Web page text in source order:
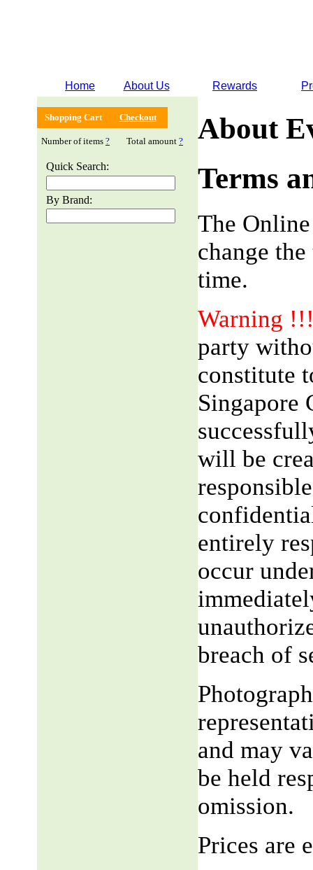
Home About Us Rewards
Shopping Cart Checkout
Number of items ? Total amount ?
Quick Search:
By Brand:
About
Terms
The
change
time.
Warning
party
constitute
Singapore
will be
entirely
occur
breach of
and may
be held
omission.
Prices are